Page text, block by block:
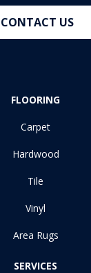
CONTACT US
FLOORING
Carpet
Hardwood
Tile
Vinyl
Area Rugs
SERVICES